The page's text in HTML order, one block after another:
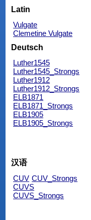
Latin
Vulgate
Clemetine Vulgate
Deutsch
Luther1545
Luther1545_Strongs
Luther1912
Luther1912_Strongs
ELB1871
ELB1871_Strongs
ELB1905
ELB1905_Strongs
汉语
CUV CUV_Strongs
CUVS
CUVS_Strongs